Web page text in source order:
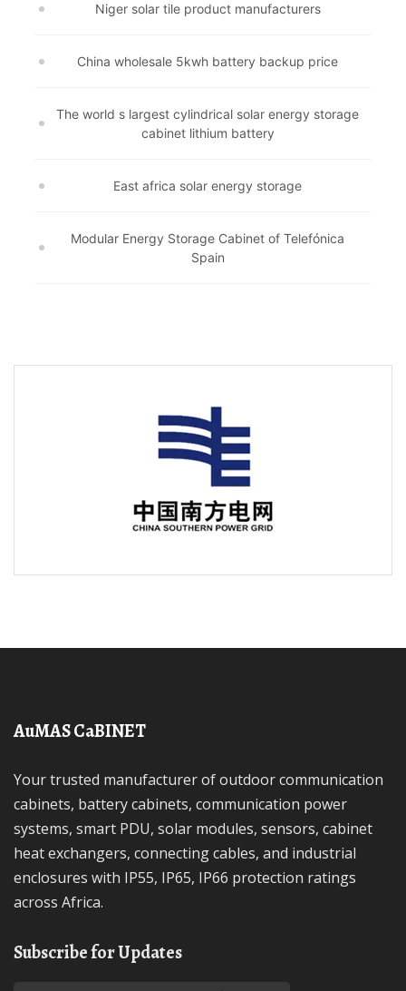
Niger solar tile product manufacturers
China wholesale 5kwh battery backup price
The world s largest cylindrical solar energy storage
cabinet lithium battery
East africa solar energy storage
Modular Energy Storage Cabinet of Telefónica
Spain
AuMAS CaBINET
Your trusted manufacturer of outdoor communication
cabinets, battery cabinets, communication power
systems, smart PDU, solar modules, sensors, cabinet
heat exchangers, connecting cables, and industrial
enclosures with IP55, IP65, IP66 protection ratings
across Africa.
Subscribe for Updates